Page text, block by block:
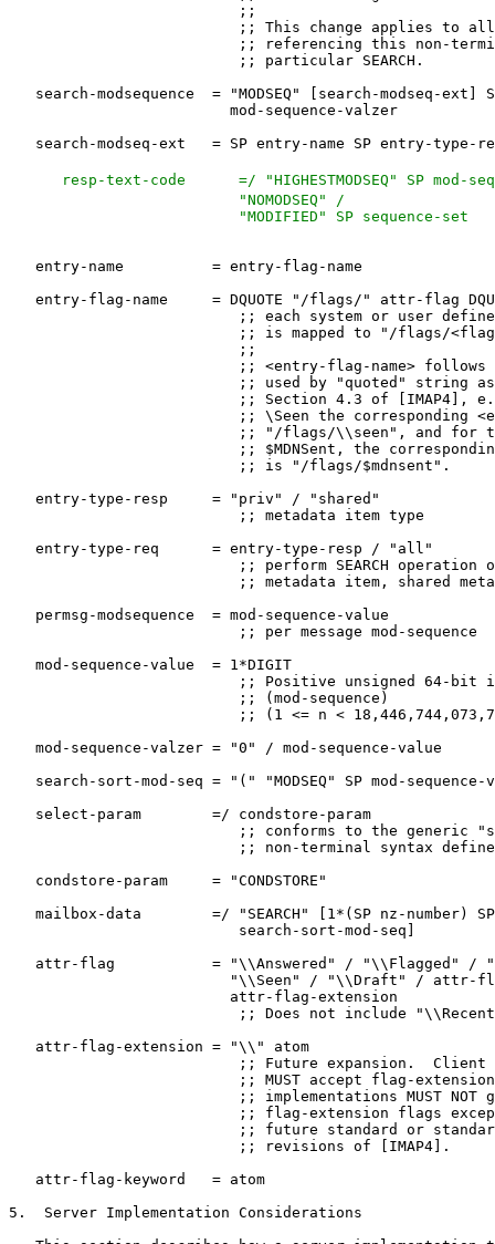
resp-text-code      =/ "HIGHESTMODSEQ" SP mod-
                          "NOMODSEQ" /
   entry-name          = entry-flag-name
entry-flag-name     = DQUOTE "/flags/" attr-flag
;; each system or user
;; is mapped to "/flags/
                          ;;
;; <entry-flag-name> follows
;; used by "quoted" string
;; Section 4.3 of [IMAP4],
;; \Seen the corresponding
;; "/flags/\\seen", and for
;; $MDNSent, the
                          ;; is "/flags/$mdnsent".
   entry-type-resp     = "priv" / "shared"
                          ;; metadata item type
   entry-type-req      = entry-type-resp / "all"
;; perform SEARCH operation
;; metadata item, shared
   permsg-modsequence  = mod-sequence-value
                          ;; per message mod-sequence
   mod-sequence-value  = 1*DIGIT
;; Positive unsigned 64-bit
                          ;; (mod-sequence)
;; (1 <= n <
   mod-sequence-valzer = "0" / mod-sequence-value
search-sort-mod-seq = "(" "MODSEQ" SP mod-sequence-
   select-param        =/ condstore-param
;; conforms to the generic
;; non-terminal syntax
   condstore-param     = "CONDSTORE"
   mailbox-data        =/ "SEARCH" [1*(SP nz-number) SP
                          search-sort-mod-seq]
attr-flag           = "\\Answered" / "\\Flagged" /
"\\Seen" / "\\Draft" / attr-
                         attr-flag-extension
;; Does not include
   attr-flag-extension = "\\" atom
;; Future expansion.  Client
;; MUST accept flag-
;; implementations MUST NOT
;; flag-extension flags
;; future standard or
                          ;; revisions of [IMAP4].
   attr-flag-keyword   = atom
5.  Server Implementation Considerations